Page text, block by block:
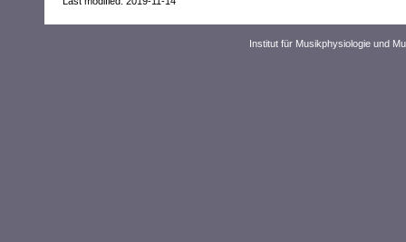
Institut für Musikphysiologie und